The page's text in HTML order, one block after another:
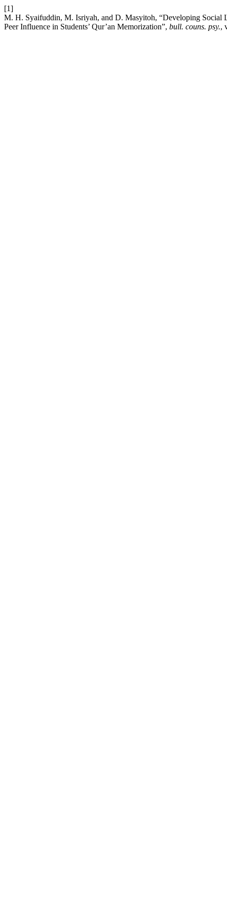
[1]
M. H. Syaifuddin, M. Isriyah, and D. Masyitoh, “Developing Social
Peer Influence in Students’ Qur’an Memorization”, bull. couns. psy.,